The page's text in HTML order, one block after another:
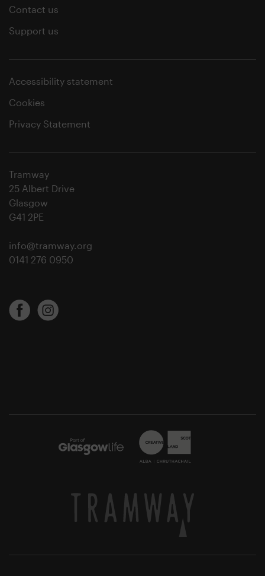
Contact us
Support us
Accessibility statement
Cookies
Privacy Statement
Tramway
25 Albert Drive
Glasgow
G41 2PE
info@tramway.org
0141 276 0950